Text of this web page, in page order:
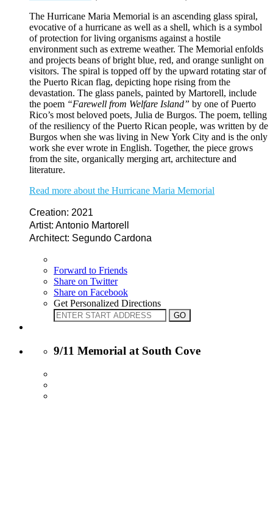
The Hurricane Maria Memorial is an ascending glass spiral,
evocative of a hurricane as well as a shell, which is a symbol
of protection for living organisms against a hostile
environment such as extreme weather. The Memorial enfolds
and projects beans of bright blue, red, and orange sunlight on
visitors. The spiral is topped off by the upward rotating star of
the Puerto Rican flag, depicting hope rising from the
devastation. The glass panels, painted by Martorell, include
the poem “Farewell from Welfare Island” by one of Puerto
Rico’s most beloved poets, Julia de Burgos. The poem, telling
of the resiliency of the Puerto Rican people, was written by de
Burgos when she was living in New York City and is the only
work she ever wrote in English. Together, the piece grows
from the site, organically merging art, architecture and
literature.
Read more about the Hurricane Maria Memorial
Creation: 2021
Artist: Antonio Martorell
Architect: Segundo Cardona
Forward to Friends
Share on Twitter
Share on Facebook
Get Personalized Directions
9/11 Memorial at South Cove